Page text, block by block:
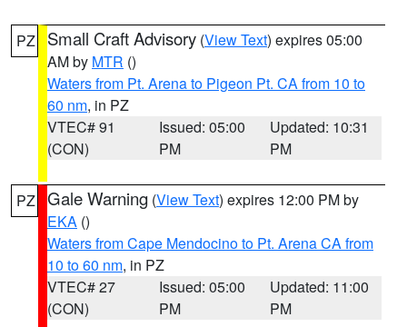
PZ Small Craft Advisory (View Text) expires 05:00
AM by MTR ()
Waters from Pt. Arena to Pigeon Pt. CA from 10 to
60 nm, in PZ
VTEC# 91
(CON)
Issued: 05:00
PM
Updated: 10:31
PM
PZ Gale Warning (View Text) expires 12:00 PM by
EKA ()
Waters from Cape Mendocino to Pt. Arena CA from
10 to 60 nm, in PZ
VTEC# 27
(CON)
Issued: 05:00
PM
Updated: 11:00
PM